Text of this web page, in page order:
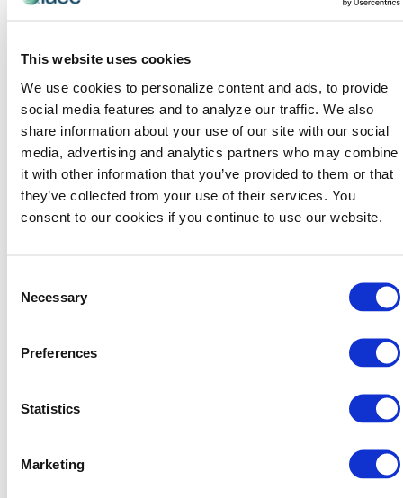
This website uses cookies
We use cookies to personalize content and ads, to provide
social media features and to analyze our traffic. We also
share information about your use of our site with our social
media, advertising and analytics partners who may combine
it with other information that you’ve provided to them or that
they’ve collected from your use of their services. You
consent to our cookies if you continue to use our website.
Selection
Necessary
Preferences
Statistics
Marketing
To start your journey in becoming a CEM gamechanger,
visit theCEM Learning Program.
Share Post